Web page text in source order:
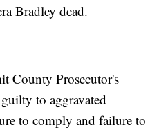
Bradley dead.
County Prosecutor's
to aggravated
to comply and failure to